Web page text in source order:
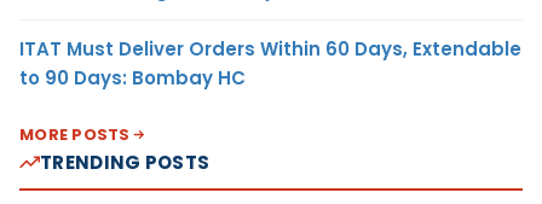
ITAT Must Deliver Orders Within 60 Days, Extendable
to 90 Days: Bombay HC
MORE POSTS
TRENDING POSTS